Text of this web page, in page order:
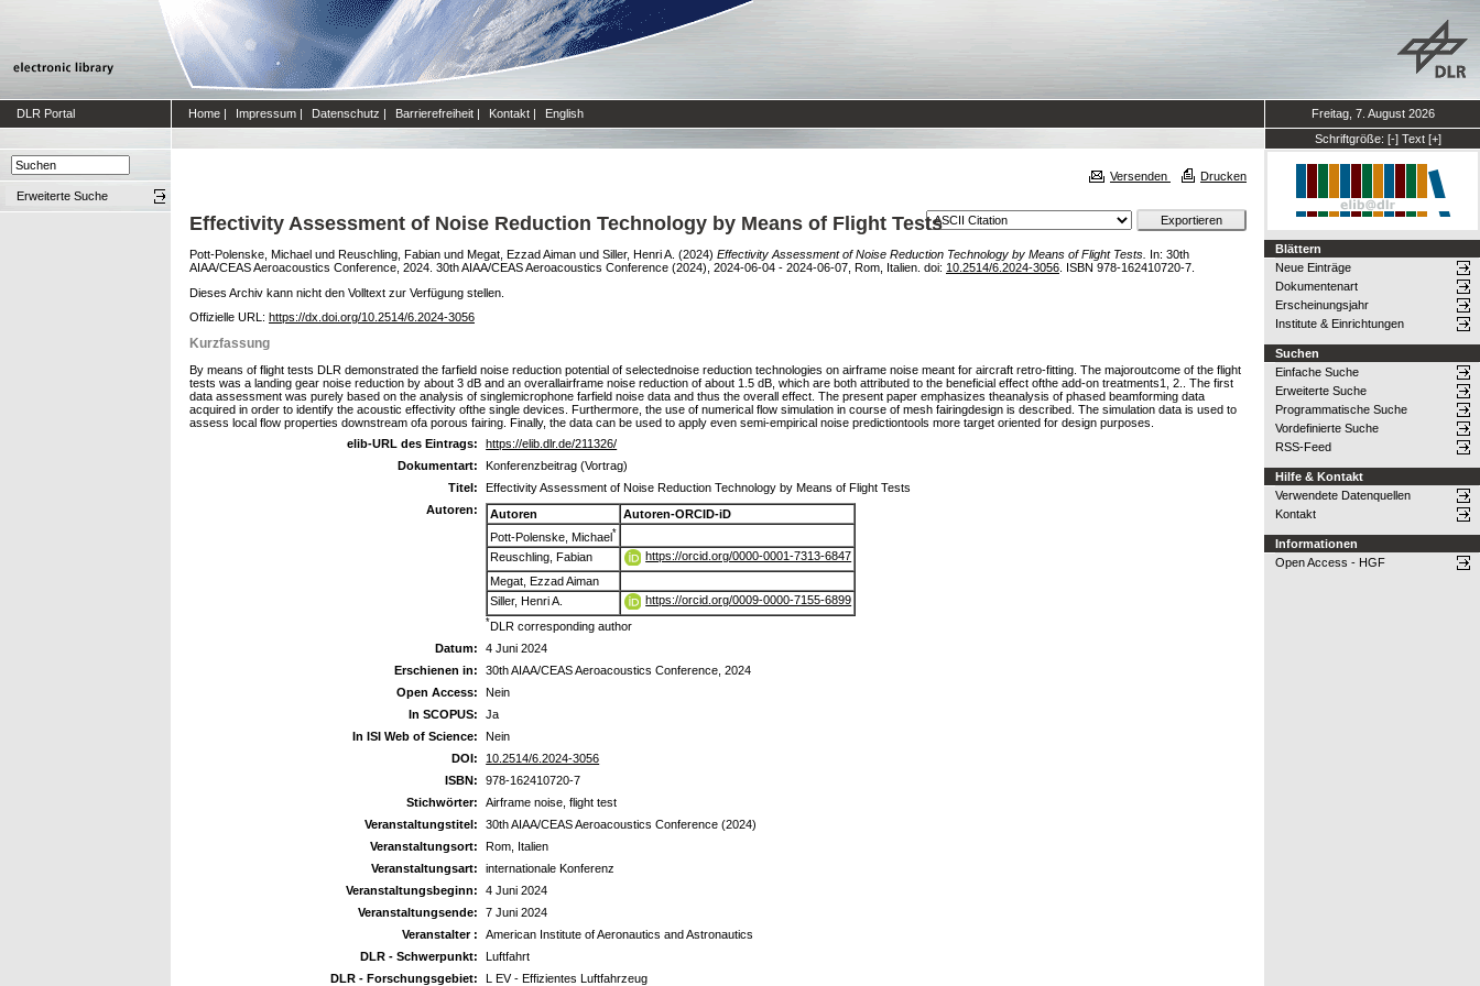
DLR Portal Home | Impressum | Datenschutz | Barrierefreiheit | Kontakt | English
Freitag, 7. August 2026
Schriftgröße: [-] Text [+]
Erweiterte Suche
Versenden Drucken
Effectivity Assessment of Noise Reduction Technology by Means of Flight Tests
Pott-Polenske, Michael und Reuschling, Fabian und Megat, Ezzad Aiman und Siller, Henri A. (2024) Effectivity Assessment of Noise Reduction Technology by Means of Flight Tests. In: 30th
AIAA/CEAS Aeroacoustics Conference, 2024. 30th AIAA/CEAS Aeroacoustics Conference (2024), 2024-06-04 - 2024-06-07, Rom, Italien. doi: 10.2514/6.2024-3056 . ISBN 978-162410720-7.
Dieses Archiv kann nicht den Volltext zur Verfügung stellen.
Offizielle URL: https://dx.doi.org/10.2514/6.2024-3056
Kurzfassung
By means of flight tests DLR demonstrated the farfield noise reduction potential of selectednoise reduction technologies on airframe noise meant for aircraft retro-fitting. The majoroutcome of the flight
tests was a landing gear noise reduction by about 3 dB and an overallairframe noise reduction of about 1.5 dB, which are both attributed to the beneficial effect ofthe add-on treatments1, 2.. The first
data assessment was purely based on the analysis of singlemicrophone farfield noise data and thus the overall effect. The present paper emphasizes theanalysis of phased beamforming data
acquired in order to identify the acoustic effectivity ofthe single devices. Furthermore, the use of numerical flow simulation in course of mesh fairingdesign is described. The simulation data is used to
assess local flow properties downstream ofa porous fairing. Finally, the data can be used to apply even semi-empirical noise predictiontools more target oriented for design purposes.
elib-URL des Eintrags:
https://elib.dlr.de/211326/
Dokumentart:
Konferenzbeitrag (Vortrag)
Titel:
Effectivity Assessment of Noise Reduction Technology by Means of Flight Tests
Autoren:
Autoren
Autoren-ORCID-iD
Pott-Polenske, Michael*
Reuschling, Fabian
https://orcid.org/0000-0001-7313-6847
Megat, Ezzad Aiman
Siller, Henri A.
https://orcid.org/0009-0000-7155-6899
*DLR corresponding author
Datum:
4 Juni 2024
Erschienen in:
30th AIAA/CEAS Aeroacoustics Conference, 2024
Open Access:
Nein
In SCOPUS:
Ja
In ISI Web of Science:
Nein
DOI:
10.2514/6.2024-3056
ISBN:
978-162410720-7
Stichwörter:
Airframe noise, flight test
Veranstaltungstitel:
30th AIAA/CEAS Aeroacoustics Conference (2024)
Veranstaltungsort:
Rom, Italien
Veranstaltungsart:
internationale Konferenz
Veranstaltungsbeginn:
4 Juni 2024
Veranstaltungsende:
7 Juni 2024
Veranstalter :
American Institute of Aeronautics and Astronautics
DLR - Schwerpunkt:
Luftfahrt
DLR - Forschungsgebiet:
L EV - Effizientes Luftfahrzeug
Blättern
Neue Einträge
Dokumentenart
Erscheinungsjahr
Institute & Einrichtungen
Suchen
Einfache Suche
Erweiterte Suche
Programmatische Suche
Vordefinierte Suche
RSS-Feed
Hilfe & Kontakt
Verwendete Datenquellen
Kontakt
Informationen
Open Access - HGF